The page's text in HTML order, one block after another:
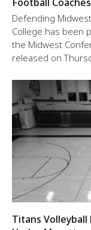
Defending
College has been
the Midwest
released on
Titans Volleyball